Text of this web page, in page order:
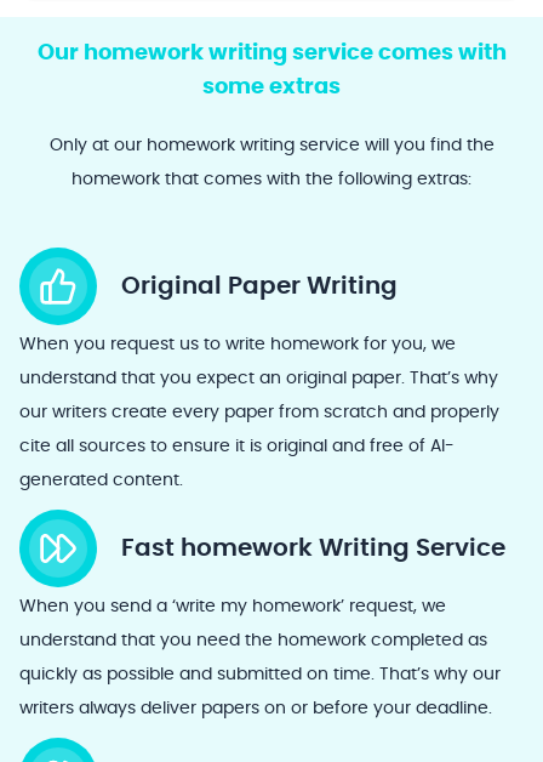
Our homework writing service comes with
some extras
Only at our homework writing service will you find the
homework that comes with the following extras:
Original Paper Writing
When you request us to write homework for you, we
understand that you expect an original paper. That’s why
our writers create every paper from scratch and properly
cite all sources to ensure it is original and free of AI-
generated content.
Fast homework Writing Service
When you send a ‘write my homework’ request, we
understand that you need the homework completed as
quickly as possible and submitted on time. That’s why our
writers always deliver papers on or before your deadline.